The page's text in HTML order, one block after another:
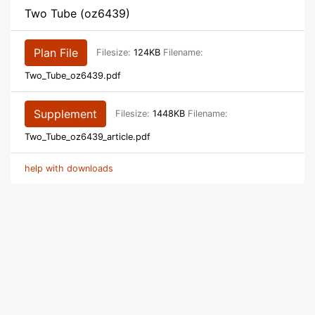
Two Tube (oz6439)
Plan File Filesize: 124KB Filename:
Two_Tube_oz6439.pdf
Supplement Filesize: 1448KB Filename:
Two_Tube_oz6439_article.pdf
help with downloads